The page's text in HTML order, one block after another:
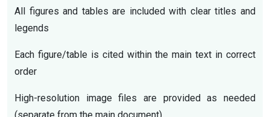
All figures and tables are included with clear titles and
legends
Each figure/table is cited within the main text in correct
order
High-resolution image files are provided as needed